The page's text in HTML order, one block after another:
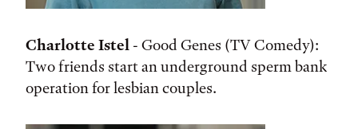
Charlotte Istel - Good Genes (TV Comedy):
Two friends start an underground sperm bank
operation for lesbian couples.